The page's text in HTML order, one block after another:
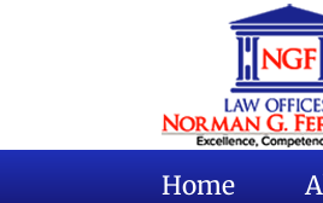
Home